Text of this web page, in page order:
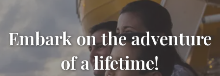
Embark on the adventure
of a lifetime!